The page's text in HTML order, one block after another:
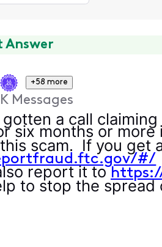
Answer
+58 more
Messages
gotten a call
six months or
scam. If you get
#/
report it to
to stop the